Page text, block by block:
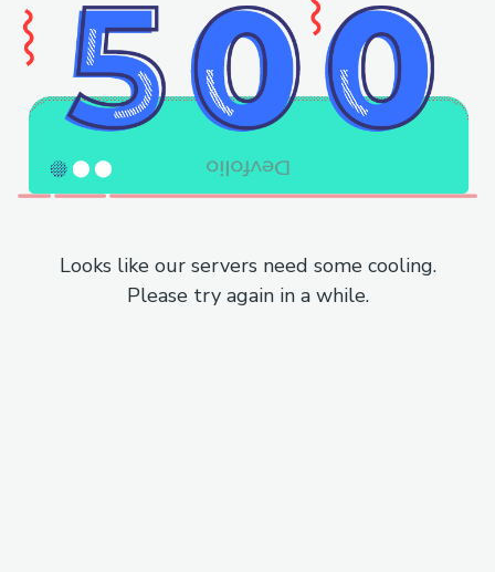
Looks like our servers need some cooling.
Please try again in a while.